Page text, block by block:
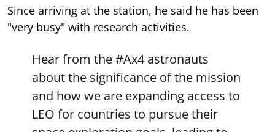
Since arriving at the station, he said he has been
"very busy" with research activities.
Hear from the#Ax4 astronauts
about the significance of the mission
and how we are expanding access to
LEO for countries to pursue their